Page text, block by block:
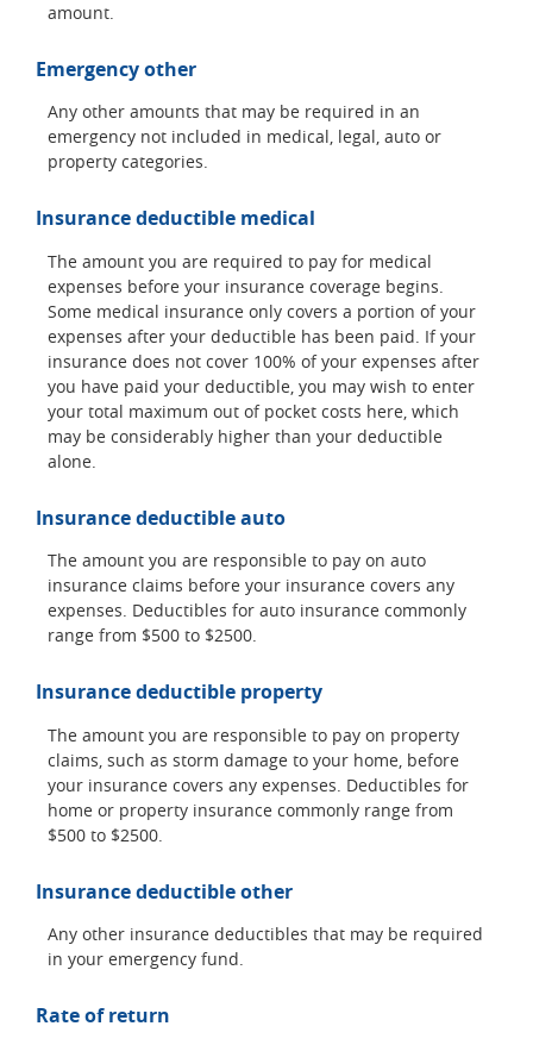
amount.
Emergency other
Any other amounts that may be required in an
emergency not included in medical, legal, auto or
property categories.
Insurance deductible medical
The amount you are required to pay for medical
expenses before your insurance coverage begins.
Some medical insurance only covers a portion of your
expenses after your deductible has been paid. If your
insurance does not cover 100% of your expenses after
you have paid your deductible, you may wish to enter
your total maximum out of pocket costs here, which
may be considerably higher than your deductible
alone.
Insurance deductible auto
The amount you are responsible to pay on auto
insurance claims before your insurance covers any
expenses. Deductibles for auto insurance commonly
range from $500 to $2500.
Insurance deductible property
The amount you are responsible to pay on property
claims, such as storm damage to your home, before
your insurance covers any expenses. Deductibles for
home or property insurance commonly range from
$500 to $2500.
Insurance deductible other
Any other insurance deductibles that may be required
in your emergency fund.
Rate of return